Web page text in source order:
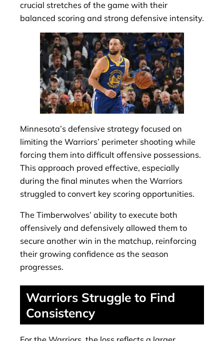
crucial stretches of the game with their
balanced scoring and strong defensive intensity.
Minnesota’s defensive strategy focused on
limiting the Warriors’ perimeter shooting while
forcing them into difficult offensive possessions.
This approach proved effective, especially
during the final minutes when the Warriors
struggled to convert key scoring opportunities.
The Timberwolves’ ability to execute both
offensively and defensively allowed them to
secure another win in the matchup, reinforcing
their growing confidence as the season
progresses.
Warriors Struggle to Find
Consistency